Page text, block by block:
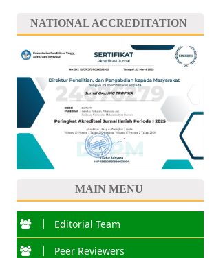
NATIONAL ACCREDITATION
MAIN MENU
Editorial Team
Peer Reviewers